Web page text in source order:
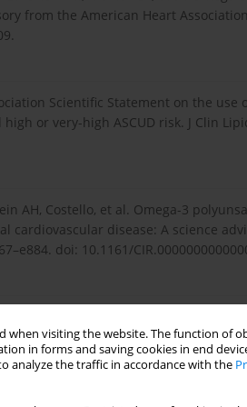
when visiting the website. The function of
in forms and saving cookies in end
analyze the traffic in accordance with the
from the American Heart
Scientific Statement on the use
or very-high ASCUD risk. J Clin
AH, Costello, et al. Omega-3
disease: A science
doi: 10.1161/
C. Significance of long chain